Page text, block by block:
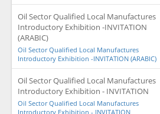
Oil Sector Qualified Local Manufactures
Introductory Exhibition -INVITATION
(ARABIC)
Oil Sector Qualified Local Manufactures
Introductory Exhibition -INVITATION (ARABIC)
Oil Sector Qualified Local Manufactures
Introductory Exhibition - INVITATION
Oil Sector Qualified Local Manufactures
Introductory Exhibition - INVITATION